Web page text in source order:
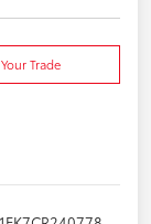
Trade